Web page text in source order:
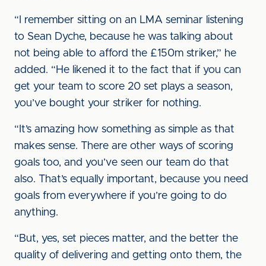
“I remember sitting on an LMA seminar listening
to Sean Dyche, because he was talking about
not being able to afford the £150m striker,” he
added. “He likened it to the fact that if you can
get your team to score 20 set plays a season,
you’ve bought your striker for nothing.
“It’s amazing how something as simple as that
makes sense. There are other ways of scoring
goals too, and you’ve seen our team do that
also. That’s equally important, because you need
goals from everywhere if you’re going to do
anything.
“But, yes, set pieces matter, and the better the
quality of delivering and getting onto them, the